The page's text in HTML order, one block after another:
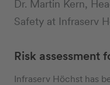
Dr. Martin Kern,
Safety at Infraserv
Risk assessment
Infraserv Höchst has